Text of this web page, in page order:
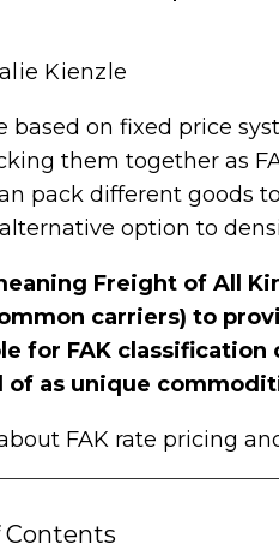
Kienzle
based on fixed price
them together as
pack different goods
option to
Freight of All
carriers) to
for FAK
of as unique
FAK rate pricing
Contents